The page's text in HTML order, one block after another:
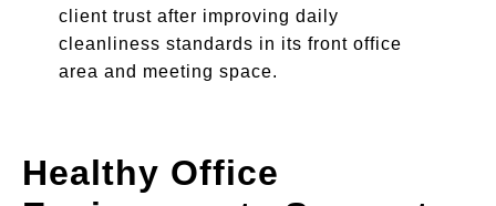
client trust after improving daily
cleanliness standards in its front office
area and meeting space.
Healthy Office